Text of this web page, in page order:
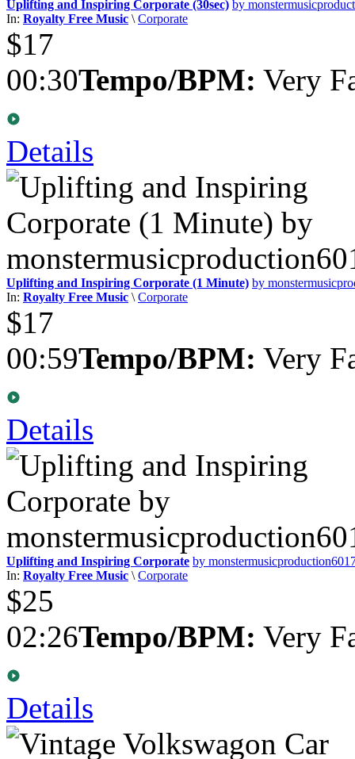
Uplifting and Inspiring Corporate (30sec) by
In: Royalty Free Music \Corporate
$17
00:30Tempo/BPM: Very
Details
Uplifting and Inspiring Corporate (1 Minute) by
In: Royalty Free Music \Corporate
$17
00:59Tempo/BPM: Very
Details
Uplifting and Inspiring Corporate by
In: Royalty Free Music \Corporate
$25
02:26Tempo/BPM: Very
Details